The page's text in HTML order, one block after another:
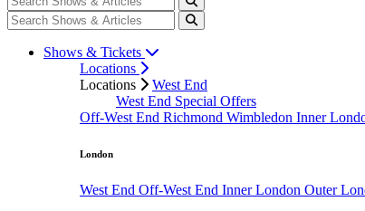
Shows & Tickets
Locations
Locations
West End
West End Special Offers
Off-West End Richmond Wimbledon Inner
London
West End Off-West End Inner London Outer